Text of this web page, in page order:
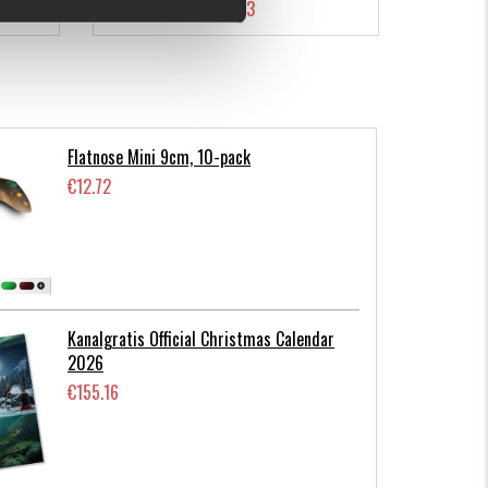
€7.23
Flatnose Mini 9cm, 10-pack
€12.72
Kanalgratis Official Christmas Calendar
2026
€155.16